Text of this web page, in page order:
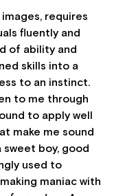
requires
fluently and
of ability and
skills into a
to an instinct.
to me through
to apply well
make me sound
boy, good
used to
maniac with